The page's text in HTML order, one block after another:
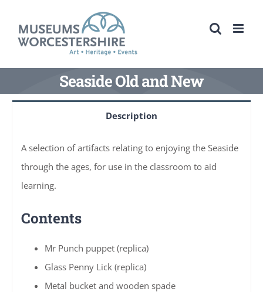
content
Seaside Old and New
Description
A selection of artifacts relating to enjoying the Seaside
through the ages, for use in the classroom to aid
learning.
Contents
Mr Punch puppet (replica)
Glass Penny Lick (replica)
Metal bucket and wooden spade